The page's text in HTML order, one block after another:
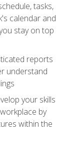
tasks,
calendar and
stay on top
reports
understand
your skills
by
within the